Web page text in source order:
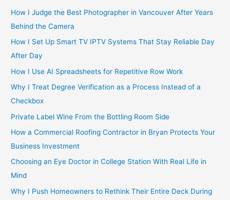
How I Judge the Best Photographer in Vancouver After Years
Behind the Camera
How I Set Up Smart TV IPTV Systems That Stay Reliable Day
After Day
How I Use AI Spreadsheets for Repetitive Row Work
Why I Treat Degree Verification as a Process Instead of a
Checkbox
Private Label Wine From the Bottling Room Side
How a Commercial Roofing Contractor in Bryan Protects Your
Business Investment
Choosing an Eye Doctor in College Station With Real Life in
Mind
Why I Push Homeowners to Rethink Their Entire Deck During